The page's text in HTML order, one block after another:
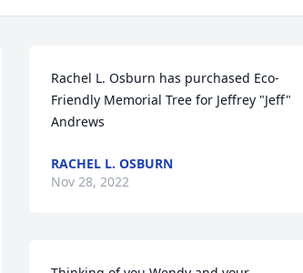
Rachel L. Osburn has purchased Eco-
Friendly Memorial Tree for Jeffrey "Jeff"
Andrews
RACHEL L. OSBURN
Nov 28, 2022